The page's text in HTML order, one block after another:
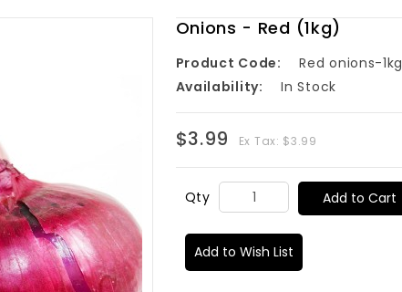
Onions - Red (1kg)
Product Code:
Red onions-1kg
Availability:
In Stock
$3.99 Ex Tax: $3.99
Qty Add to Cart
Add to Wish List